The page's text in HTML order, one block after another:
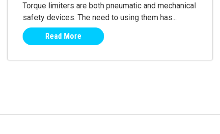
Torque limiters are both pneumatic and mechanical
safety devices. The need to using them has...
Read More